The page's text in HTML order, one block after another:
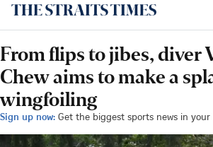
From flips to jibes, diver
Chew aims to make a
wingfoiling
Sign up now: Get the biggest sports news in